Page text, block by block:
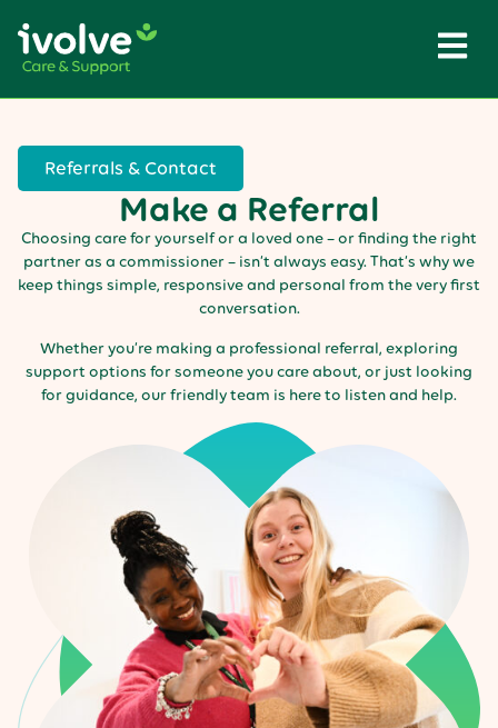
Referrals & Contact
Make a Referral
Choosing care for yourself or a loved one – or finding the right
partner as a commissioner – isn’t always easy. That’s why we
keep things simple, responsive and personal from the very first
conversation.
Whether you’re making a professional referral, exploring
support options for someone you care about, or just looking
for guidance, our friendly team is here to listen and help.